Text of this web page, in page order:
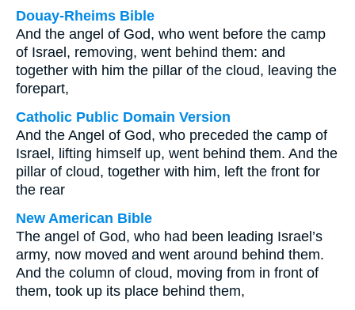
Douay-Rheims Bible
And the angel of God, who went before the camp
of Israel, removing, went behind them: and
together with him the pillar of the cloud, leaving the
forepart,
Catholic Public Domain Version
And the Angel of God, who preceded the camp of
Israel, lifting himself up, went behind them. And the
pillar of cloud, together with him, left the front for
the rear
New American Bible
The angel of God, who had been leading Israel’s
army, now moved and went around behind them.
And the column of cloud, moving from in front of
them, took up its place behind them,